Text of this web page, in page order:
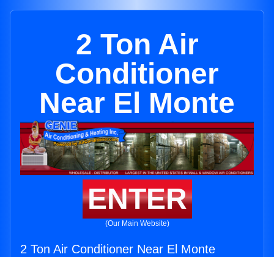
2 Ton Air
Conditioner
Near El Monte
ENTER
(Our Main Website)
2 Ton Air Conditioner Near El Monte